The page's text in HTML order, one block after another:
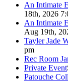
An Intimate
18th, 2026
An Intimate
Aug 19th,
Tayler Jade
pm
Rec Room
Private Event
Patouche